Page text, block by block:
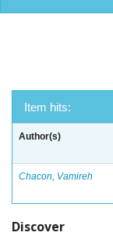
Item hits:
Author(s)
Chacon, Vamireh
Discover